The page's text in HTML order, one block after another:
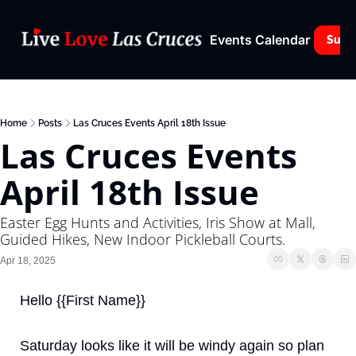
Events Calendar
Home Posts Las Cruces Events April 18th Issue
Las Cruces Events
April 18th Issue
Easter Egg Hunts and Activities, Iris Show at Mall,
Guided Hikes, New Indoor Pickleball Courts.
Apr 18, 2025
Hello {{First Name}}
Saturday looks like it will be windy again so plan